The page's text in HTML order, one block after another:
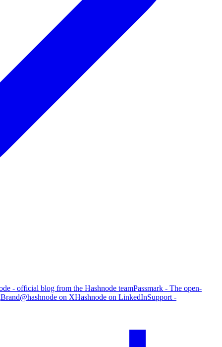
- official blog from the Hashnode teamPassmark - The open-
Brand@hashnode on XHashnode on LinkedInSupport -